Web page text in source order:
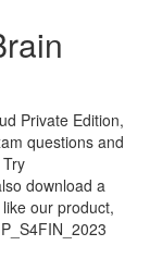
Private Edition,
questions and
download a
our product,